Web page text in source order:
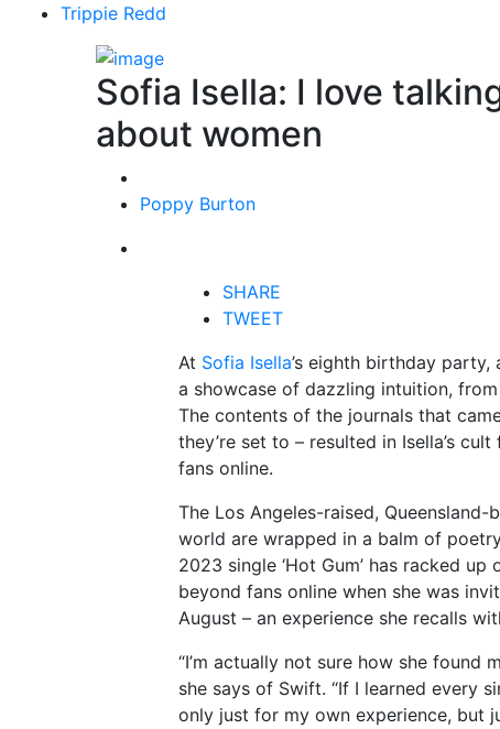
Trippie Redd
Sofia Isella: I love
about women
Poppy Burton
SHARE
TWEET
At Sofia Isella’s eighth birthday party,
a showcase of dazzling intuition,
The contents of the journals that
they’re set to – resulted in Isella’s
fans online.
The Los Angeles-raised,
world are wrapped in a balm of
2023 single ‘Hot Gum’ has racked
beyond fans online when she was
August – an experience she recalls
“I’m actually not sure how she found
she says of Swift. “If I learned every
only just for my own experience, but